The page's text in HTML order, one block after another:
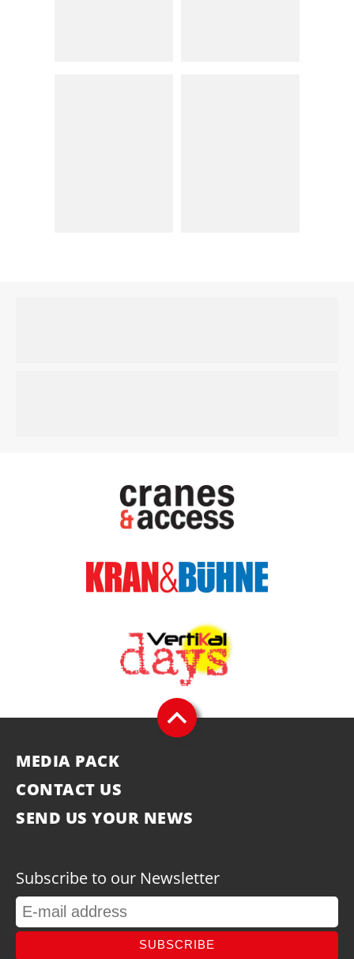
MEDIA PACK
CONTACT US
SEND US YOUR NEWS
Subscribe to our Newsletter
SUBSCRIBE